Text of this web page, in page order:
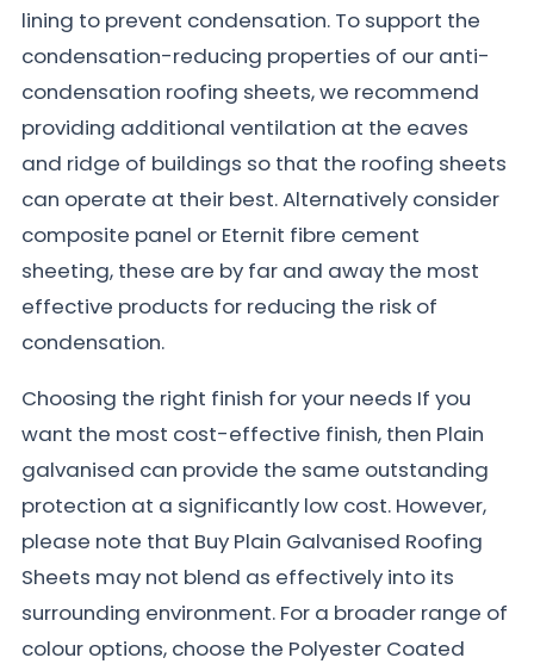
lining to prevent condensation. To support the
condensation-reducing properties of our anti-
condensation roofing sheets, we recommend
providing additional ventilation at the eaves
and ridge of buildings so that the roofing sheets
can operate at their best. Alternatively consider
composite panel or Eternit fibre cement
sheeting, these are by far and away the most
effective products for reducing the risk of
condensation.
Choosing the right finish for your needs If you
want the most cost-effective finish, then Plain
galvanised can provide the same outstanding
protection at a significantly low cost. However,
please note that Buy Plain Galvanised Roofing
Sheets may not blend as effectively into its
surrounding environment. For a broader range of
colour options, choose the Polyester Coated